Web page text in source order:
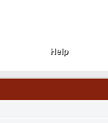
Help
Help